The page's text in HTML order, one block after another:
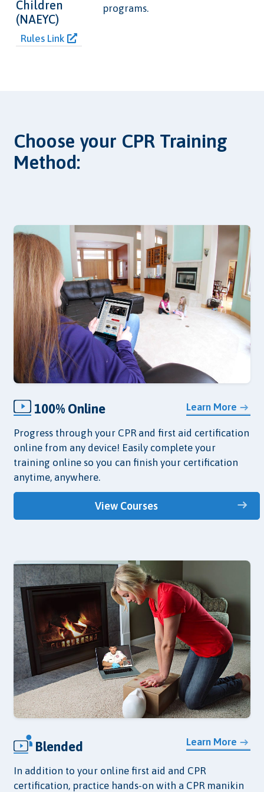
Children
(NAEYC)
Rules Link
programs.
Choose your CPR Training
Method:
Learn More
100% Online
Progress through your CPR and first aid certification
online from any device! Easily complete your
training online so you can finish your certification
anytime, anywhere.
View Courses
Learn More
Blended
In addition to your online first aid and CPR
certification, practice hands-on with a CPR manikin